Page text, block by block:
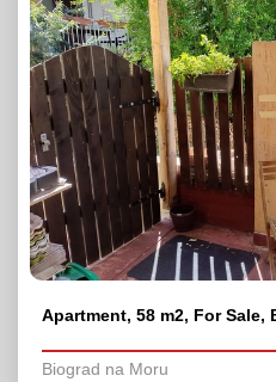
Apartment, 58 m2, For Sale,
Biograd na Moru